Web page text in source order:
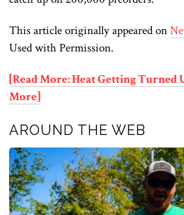
This article originally appeared on
Used with Permission.
[Read More: Heat Getting Turned
More]
AROUND THE WEB